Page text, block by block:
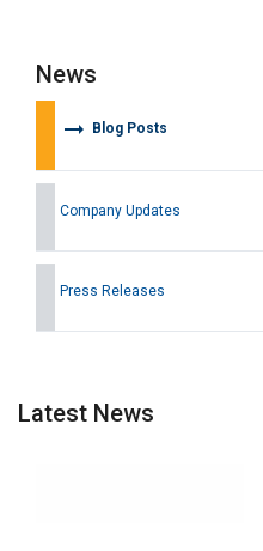
News
arrow_right_alt
Blog Posts
Company Updates
Press Releases
Latest News